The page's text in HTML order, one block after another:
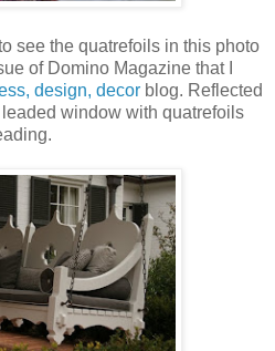
see the quatrefoils in this photo
of Domino Magazine that I
design, decor blog. Reflected
window with quatrefoils